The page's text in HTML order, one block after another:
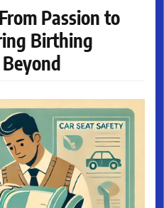
Passion to
Birthing